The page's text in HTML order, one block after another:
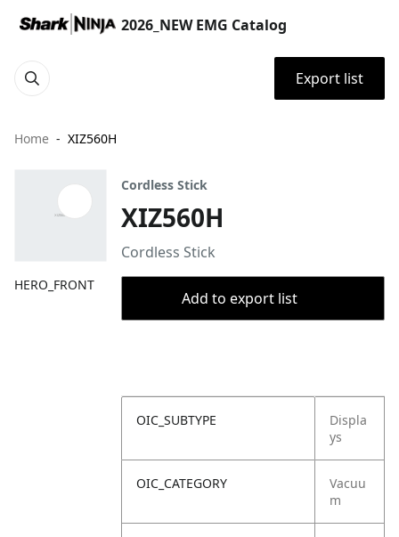
2026_NEW EMG Catalog
Export list
Home XIZ560H
HERO_FRONT
Cordless Stick
XIZ560H
Cordless Stick
Add to export list
OIC_SUBTYPE
Displa
ys
OIC_CATEGORY
Vacuu
m